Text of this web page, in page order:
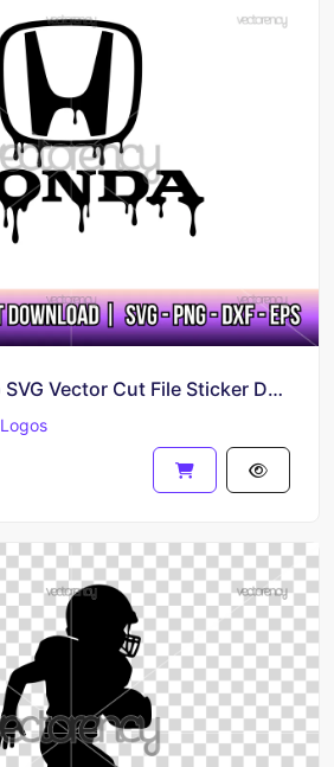
Honda Drip Logo SVG Vector Cut File Sticker DXF
Logos